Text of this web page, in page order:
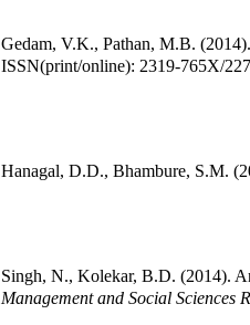
Gedam, V.K., Pathan, M.B. (2014).
ISSN(print/online): 2319-765X/
Hanagal, D.D., Bhambure, S.M. (
Singh, N., Kolekar, B.D. (2014).
Management and Social Sciences